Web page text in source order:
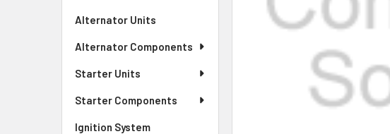
Alternator Units
Alternator Components
Starter Units
Starter Components
Ignition System